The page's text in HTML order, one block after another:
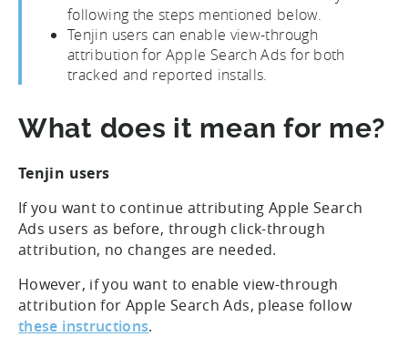
following the steps mentioned below.
Tenjin users can enable view-through
attribution for Apple Search Ads for both
tracked and reported installs.
What does it mean for me?
Tenjin users
If you want to continue attributing Apple Search
Ads users as before, through click-through
attribution, no changes are needed.
However, if you want to enable view-through
attribution for Apple Search Ads, please follow
these instructions.